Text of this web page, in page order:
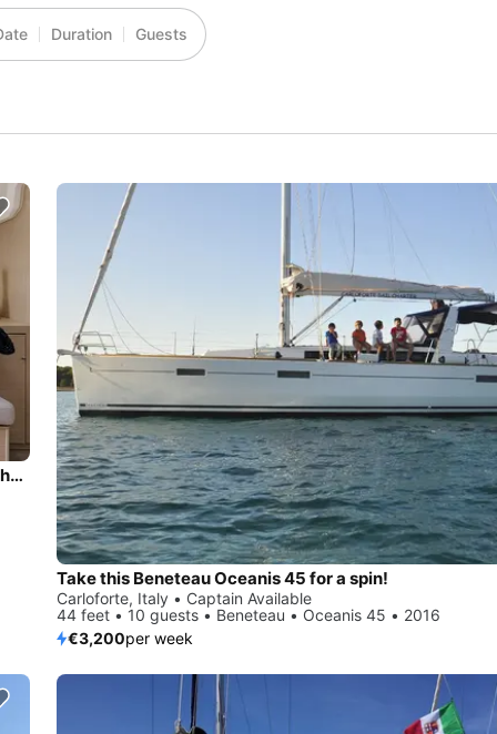
Duration Guests
Beautiful Beneteau Oceanis 40.1 ideal for sailing and fun in the sun!
Take this Beneteau Oceanis 45 for a spin!
Carloforte, Italy • Captain Available
44 feet • 10 guests • Beneteau • Oceanis 45 • 2016
€3,200per week